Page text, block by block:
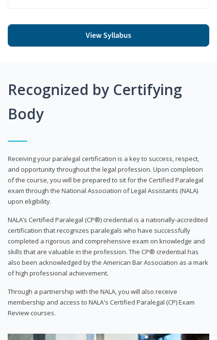
View Syllabus
Recognized by Certifying
Body
Receiving your paralegal certification is a key to success, respect,
and opportunity throughout the legal profession. Upon completion
of the course, you will be prepared to sit for the Certified Paralegal
exam through the National Association of Legal Assistants (NALA)
upon eligibility.
NALA’s Certified Paralegal (CP®) credential is a nationally-accredited
certification that recognizes paralegals who have successfully
completed a rigorous and comprehensive exam on knowledge and
skills that are valuable in the profession. The CP® credential has
also been acknowledged by the American Bar Association as a mark
of high professional achievement.
Through a partnership with the NALA, you will also receive
membership and access to NALA's Certified Paralegal (CP) Exam
Review courses.